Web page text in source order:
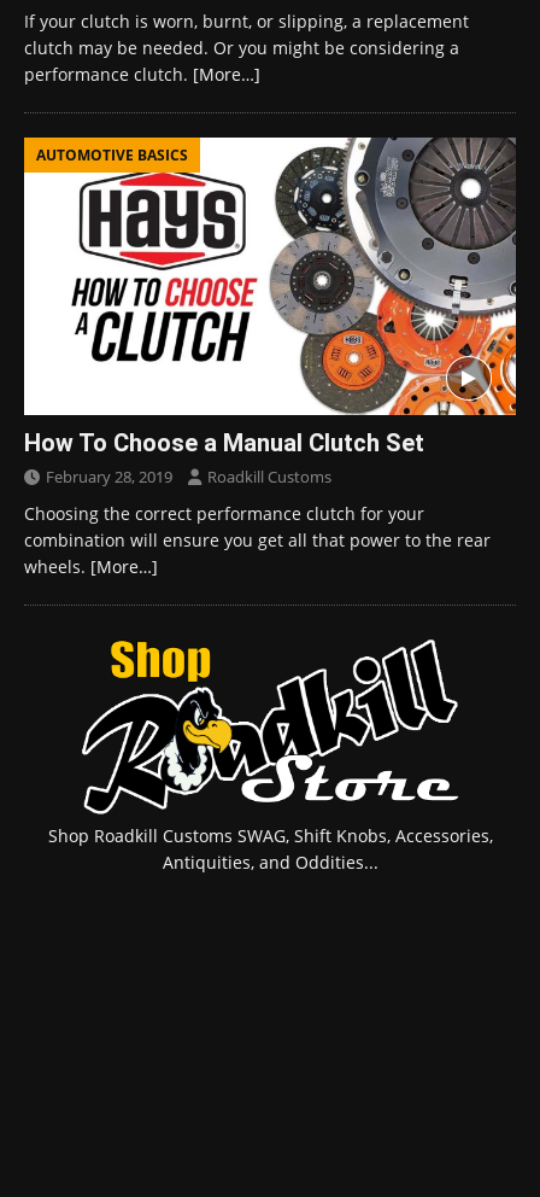
If your clutch is worn, burnt, or slipping, a replacement
clutch may be needed. Or you might be considering a
performance clutch. [More…]
AUTOMOTIVE BASICS
How To Choose a Manual Clutch Set
February 28, 2019 Roadkill Customs
Choosing the correct performance clutch for your
combination will ensure you get all that power to the rear
wheels. [More…]
Shop Roadkill Customs SWAG, Shift Knobs, Accessories,
Antiquities, and Oddities...